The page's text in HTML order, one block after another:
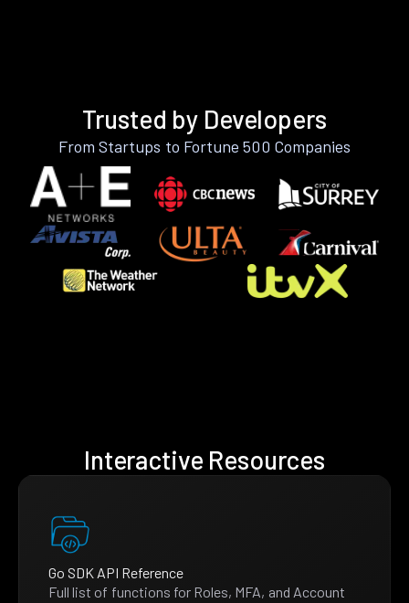
Trusted by Developers
From Startups to Fortune 500 Companies
Interactive Resources
Go SDK API Reference
Full list of functions for Roles, MFA, and Account